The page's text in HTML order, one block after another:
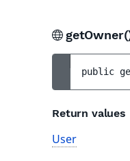
public
Return values
User